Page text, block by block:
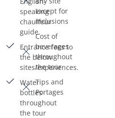
speaking
chauffeur
guide.
Entrance fees to
the below
sites/experiences.
Water
bottles
throughout
the tour
except for
inclusions
Cost of
beverages
throughout
the tour
Tips and
Portages